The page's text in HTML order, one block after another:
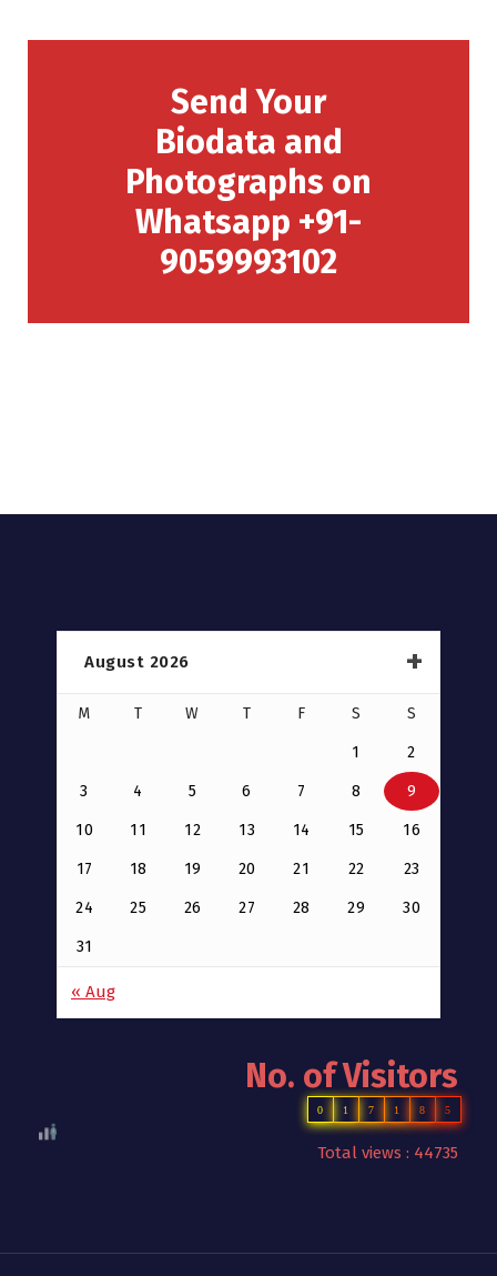
Send Your
Biodata and
Photographs on
Whatsapp +91-
9059993102
August 2026
M T W T F S S
1 2
3 4 5 6 7 8 9
10 11 12 13 14 15 16
17 18 19 20 21 22 23
24 25 26 27 28 29 30
31
« Aug
No. of Visitors
0 1 7 1 8 5
Total views : 44735